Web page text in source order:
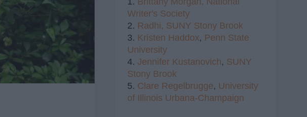
Writer's Society
2. Radhi, SUNY Stony Brook
3. Kristen Haddox, Penn State
University
4. Jennifer Kustanovich, SUNY
Stony Brook
5. Clare Regelbrugge, University
of Illinois Urbana-Champaign